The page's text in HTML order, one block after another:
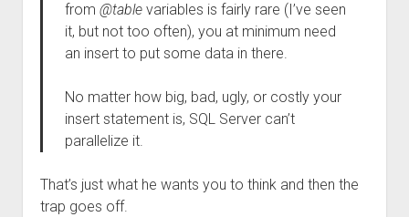
from @tablevariables is fairly rare (I’ve seen
it, but not too often), you at minimum need
an insert to put some data in there.
No matter how big, bad, ugly, or costly your
insert statement is, SQL Server can’t
parallelize it.
That’s just what he wants you to think and then the
trap goes off.